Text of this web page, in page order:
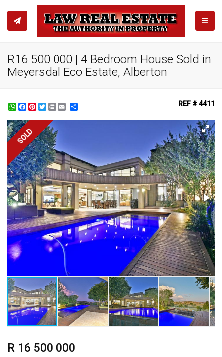
R16 500 000 | 4 Bedroom House Sold in
Meyersdal Eco Estate, Alberton
WhatsApp
Facebook
Pinterest
TwitterPrint REF # 4411
SOLD
R 16 500 000